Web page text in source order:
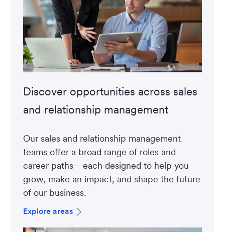
Discover opportunities across sales
and relationship management
Our sales and relationship management
teams offer a broad range of roles and
career paths—each designed to help you
grow, make an impact, and shape the future
of our business.
Explore areas